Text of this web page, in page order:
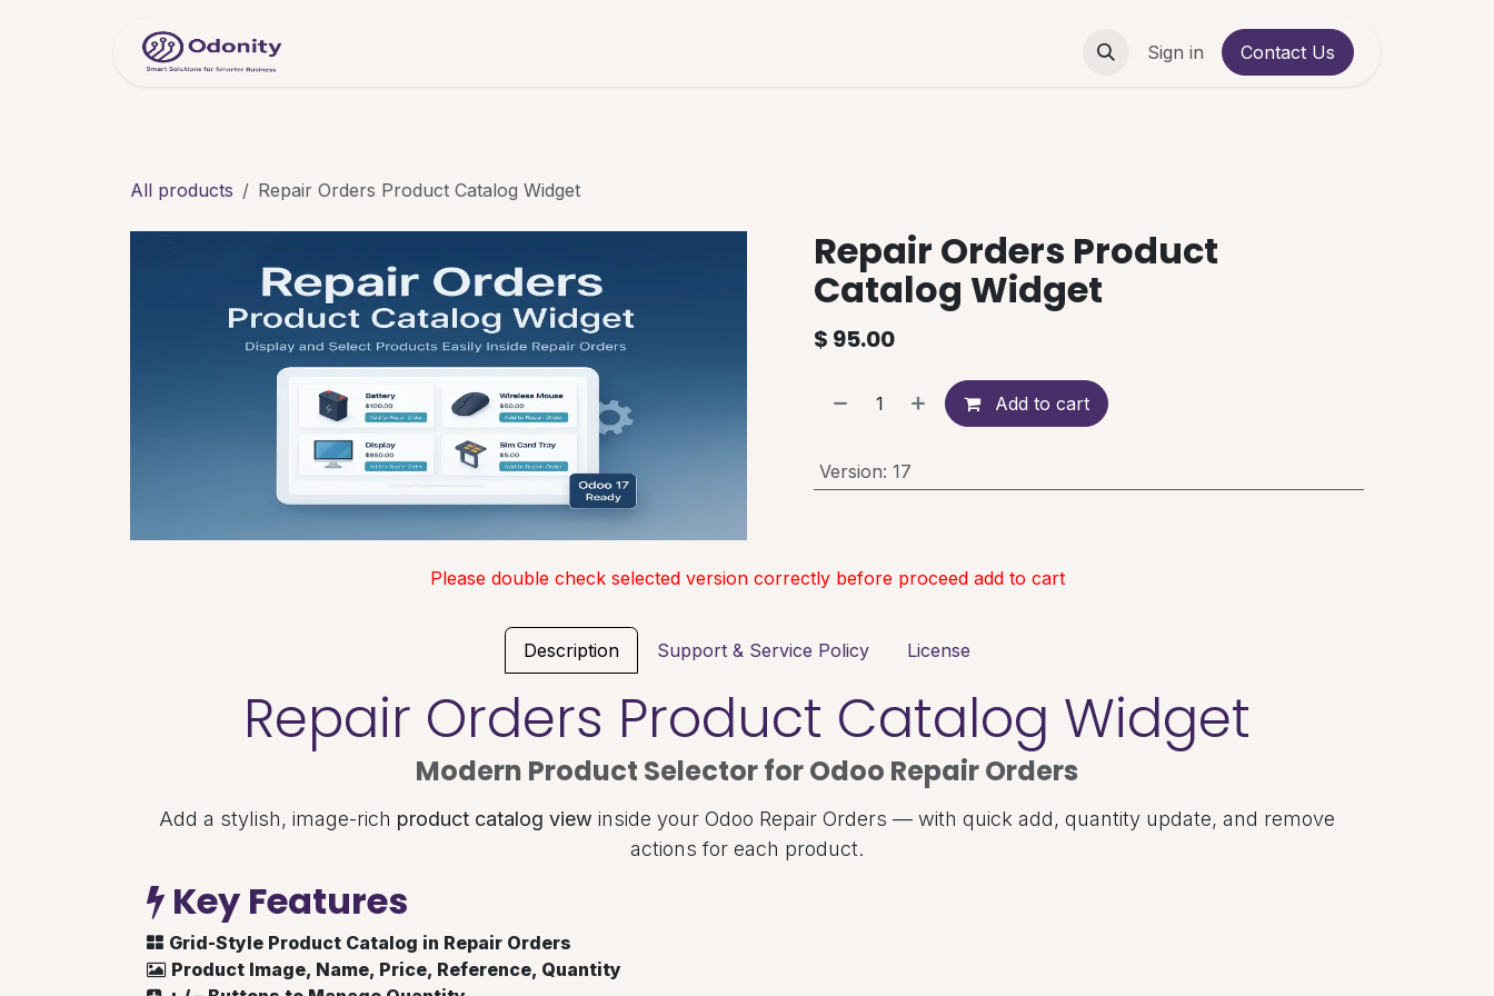
Sign in Contact Us
All products Repair Orders Product Catalog Widget
Repair Orders Product
Catalog Widget
$ 95.00
Add to cart
Version: 17
Please double check selected version correctly before proceed add to cart
Description Support & Service Policy License
Repair Orders Product Catalog Widget
Modern Product Selector for Odoo Repair Orders
Add a stylish, image-rich product catalog view inside your Odoo Repair Orders — with quick add, quantity update, and remove
actions for each product.
Key Features
Grid-Style Product Catalog in Repair Orders
Product Image, Name, Price, Reference, Quantity